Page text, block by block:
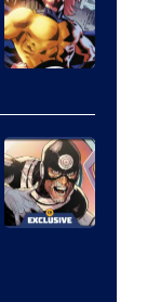
Courtesy
of
Marvel
Comics